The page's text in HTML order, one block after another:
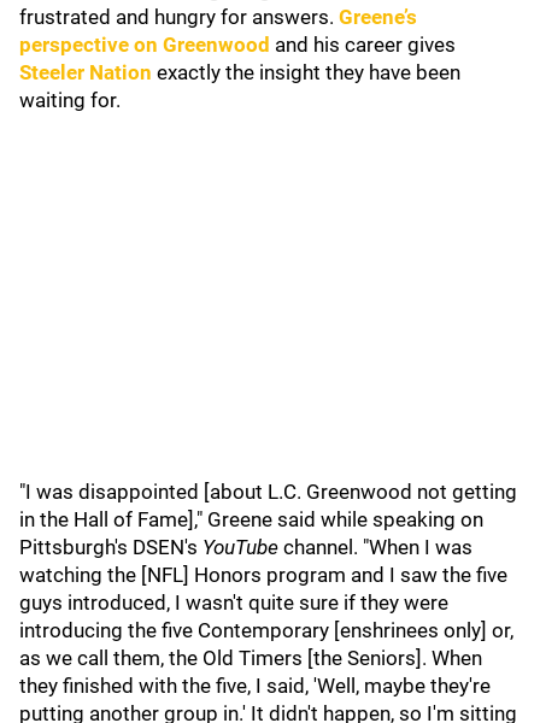
frustrated and hungry for answers. Greene’s
perspective on Greenwood and his career gives
Steeler Nation exactly the insight they have been
waiting for.
"I was disappointed [about L.C. Greenwood not getting
in the Hall of Fame]," Greene said while speaking on
Pittsburgh's DSEN's YouTube channel. "When I was
watching the [NFL] Honors program and I saw the five
guys introduced, I wasn't quite sure if they were
introducing the five Contemporary [enshrinees only] or,
as we call them, the Old Timers [the Seniors]. When
they finished with the five, I said, 'Well, maybe they're
putting another group in.' It didn't happen, so I'm sitting